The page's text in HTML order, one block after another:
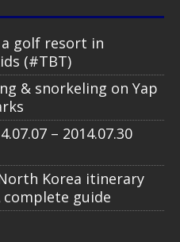
a golf resort in
(#TBT)
& snorkeling on Yap
– 2014.07.30
North Korea itinerary
guide